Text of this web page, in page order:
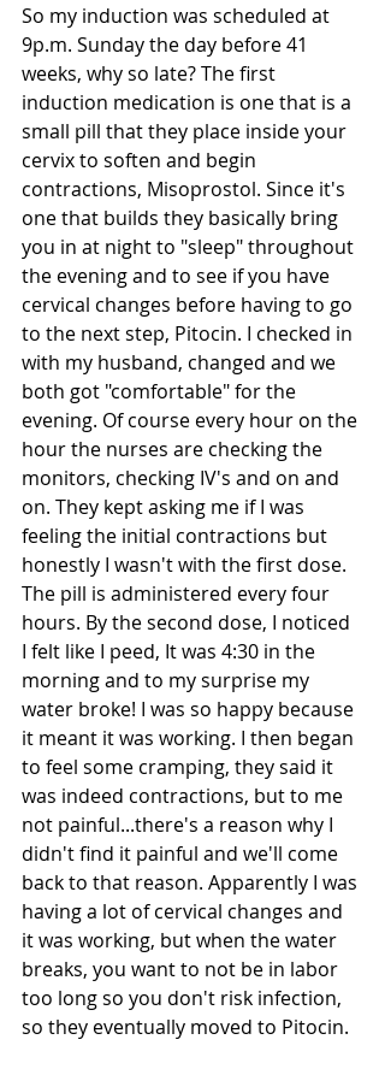
So my induction was scheduled at
9p.m. Sunday the day before 41
weeks, why so late? The first
induction medication is one that is a
small pill that they place inside your
cervix to soften and begin
contractions, Misoprostol. Since it's
one that builds they basically bring
you in at night to "sleep" throughout
the evening and to see if you have
cervical changes before having to go
to the next step, Pitocin. I checked in
with my husband, changed and we
both got "comfortable" for the
evening. Of course every hour on the
hour the nurses are checking the
monitors, checking IV's and on and
on. They kept asking me if I was
feeling the initial contractions but
honestly I wasn't with the first dose.
The pill is administered every four
hours. By the second dose, I noticed
I felt like I peed, It was 4:30 in the
morning and to my surprise my
water broke! I was so happy because
it meant it was working. I then began
to feel some cramping, they said it
was indeed contractions, but to me
not painful...there's a reason why I
didn't find it painful and we'll come
back to that reason. Apparently I was
having a lot of cervical changes and
it was working, but when the water
breaks, you want to not be in labor
too long so you don't risk infection,
so they eventually moved to Pitocin.